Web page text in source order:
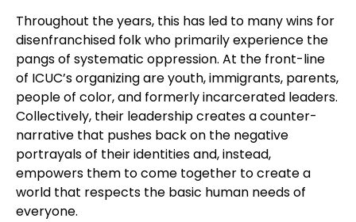
Throughout the years, this has led to many wins for
disenfranchised folk who primarily experience the
pangs of systematic oppression. At the front-line
of ICUC’s organizing are youth, immigrants, parents,
people of color, and formerly incarcerated leaders.
Collectively, their leadership creates a counter-
narrative that pushes back on the negative
portrayals of their identities and, instead,
empowers them to come together to create a
world that respects the basic human needs of
everyone.